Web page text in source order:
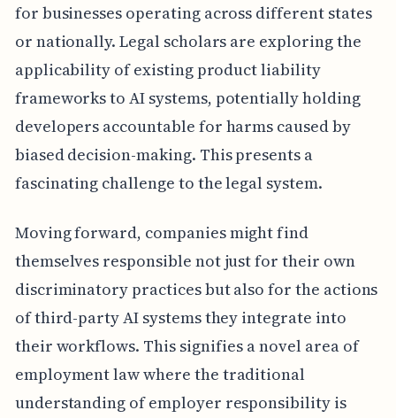
for businesses operating across different states
or nationally. Legal scholars are exploring the
applicability of existing product liability
frameworks to AI systems, potentially holding
developers accountable for harms caused by
biased decision-making. This presents a
fascinating challenge to the legal system.
Moving forward, companies might find
themselves responsible not just for their own
discriminatory practices but also for the actions
of third-party AI systems they integrate into
their workflows. This signifies a novel area of
employment law where the traditional
understanding of employer responsibility is